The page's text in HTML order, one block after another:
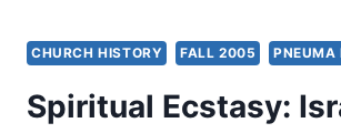
CHURCH HISTORY FALL 2005 PNEUMA
Spiritual Ecstasy: